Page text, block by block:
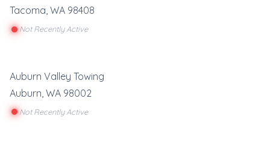
Tacoma, WA 98408
Not Recently Active
Auburn Valley Towing
Auburn WA 98002
Not Recently Active